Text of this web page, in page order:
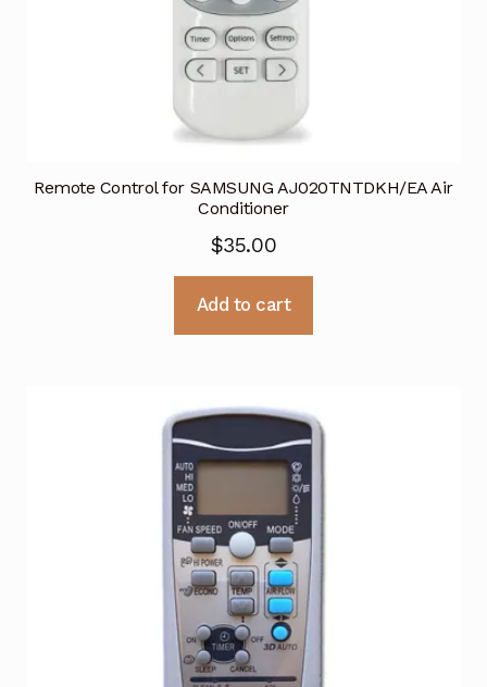
Remote Control for SAMSUNG AJ020TNTDKH/EA Air
Conditioner
$35.00
Add to cart